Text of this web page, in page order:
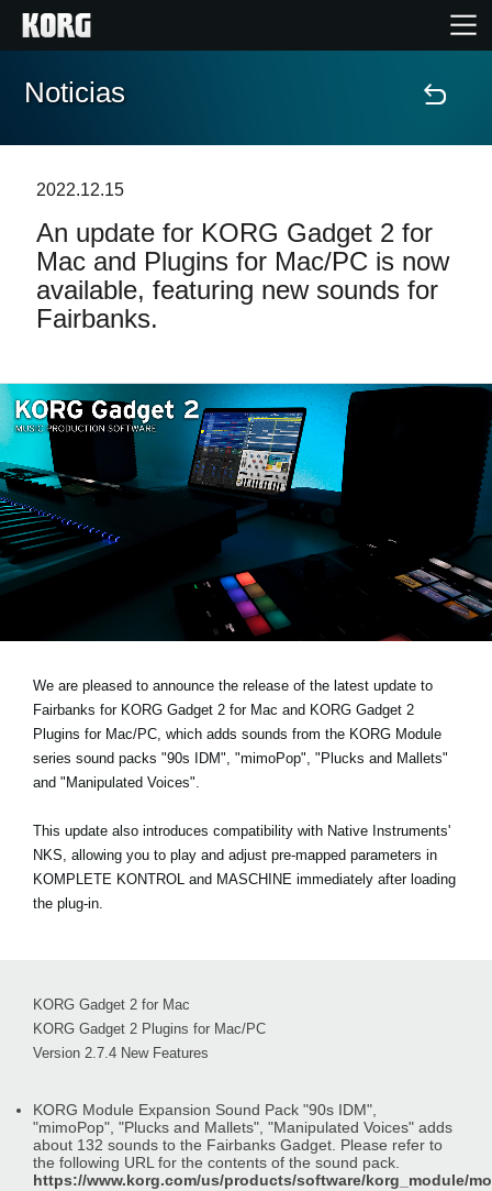
Inicio
Características
Eventos
Localizador de Tiendas
Noticias
Ubicación
Noticias
2022.12.15
An update for KORG Gadget 2 for
Mac and Plugins for Mac/PC is now
available, featuring new sounds for
Fairbanks.
We are pleased to announce the release of the latest update to
Fairbanks for KORG Gadget 2 for Mac and KORG Gadget 2
Plugins for Mac/PC, which adds sounds from the KORG Module
series sound packs "90s IDM", "mimoPop", "Plucks and Mallets"
and "Manipulated Voices".
This update also introduces compatibility with Native Instruments'
NKS, allowing you to play and adjust pre-mapped parameters in
KOMPLETE KONTROL and MASCHINE immediately after loading
the plug-in.
KORG Gadget 2 for Mac
KORG Gadget 2 Plugins for Mac/PC
Version 2.7.4 New Features
KORG Module Expansion Sound Pack "90s IDM",
"mimoPop", "Plucks and Mallets", "Manipulated Voices" adds
about 132 sounds to the Fairbanks Gadget. Please refer to
the following URL for the contents of the sound pack.
https://www.korg.com/us/products/software/korg_module/